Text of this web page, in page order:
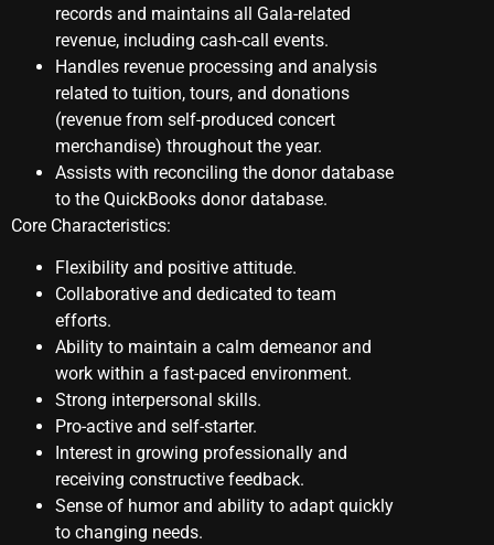
records and maintains all Gala-related
revenue, including cash-call events.
Handles revenue processing and analysis
related to tuition, tours, and donations
(revenue from self-produced concert
merchandise) throughout the year.
Assists with reconciling the donor database
to the QuickBooks donor database.
Core Characteristics:
Flexibility and positive attitude.
Collaborative and dedicated to team
efforts.
Ability to maintain a calm demeanor and
work within a fast-paced environment.
Strong interpersonal skills.
Pro-active and self-starter.
Interest in growing professionally and
receiving constructive feedback.
Sense of humor and ability to adapt quickly
to changing needs.